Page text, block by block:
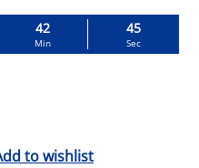
42
Min
44
Sec
to wishlist